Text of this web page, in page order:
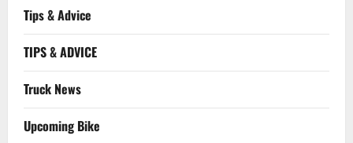
Tips & Advice
TIPS & ADVICE
Truck News
Upcoming Bike